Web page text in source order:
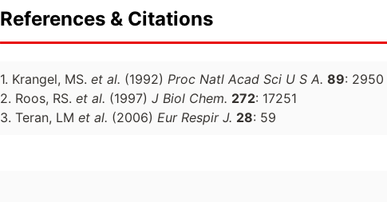
References & Citations
1. Krangel, MS. et al. (1992) Proc Natl Acad Sci U S A. 89: 2950
2. Roos, RS. et al. (1997) J Biol Chem. 272: 17251
3. Teran, LM et al. (2006) Eur Respir J. 28: 59